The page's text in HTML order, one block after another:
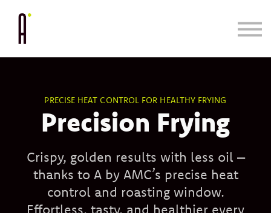
PRECISE HEAT CONTROL FOR HEALTHY FRYING
Precision Frying
Crispy, golden results with less oil –
thanks to A by AMC’s precise heat
control and roasting window.
Effortless, tasty, and healthier every